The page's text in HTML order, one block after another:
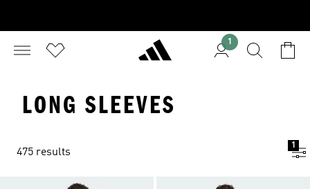
1
LONG SLEEVES
475 results
1